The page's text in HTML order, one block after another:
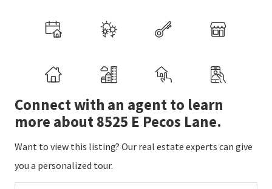
Connect with an agent to learn
more about 8525 E Pecos Lane.
Want to view this listing? Our real estate experts can give
you a personalized tour.